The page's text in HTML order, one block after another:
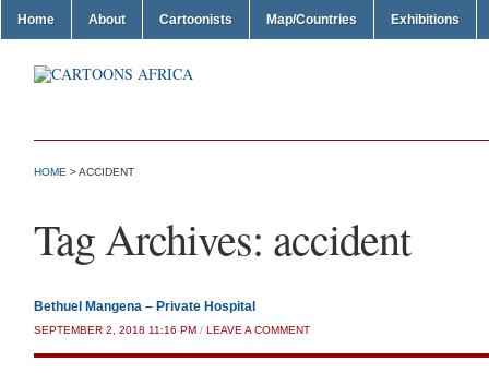
Home About Cartoonists Map/Countries Exhibitions
HOME >ACCIDENT
Tag Archives: accident
Bethuel Mangena – Private Hospital
SEPTEMBER 2, 2018 11:16 PM / LEAVE A COMMENT